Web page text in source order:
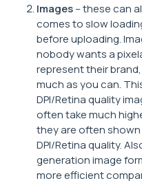
Images– these can
comes to slow
before uploading.
nobody wants a
represent their
much as you can.
DPI/Retina quality
often take much
they are often
DPI/Retina quality.
generation image
more efficient